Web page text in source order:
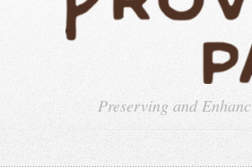
Preserving and